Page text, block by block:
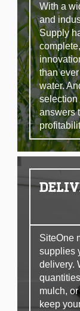
With a
and
Supply
than
water.
selection
answers
SiteOne
supplies
delivery.
mulch,
keep